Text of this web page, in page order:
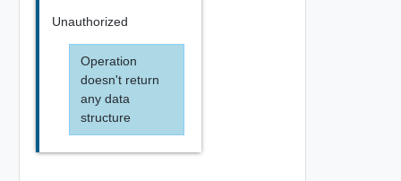
Unauthorized
Operation
doesn't return
any data
structure